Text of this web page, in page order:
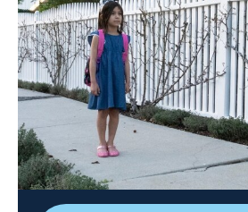
People Magazine Investigates
S5 E7 | Little Girl Gone
0h 42m|TV14| Newsmagazine, Crime,
2021
In June 2003, a 5-year-old girl
to her friend's house and vanishes
police investigate, they realize this
community is hiding some
never be fully uncovered.